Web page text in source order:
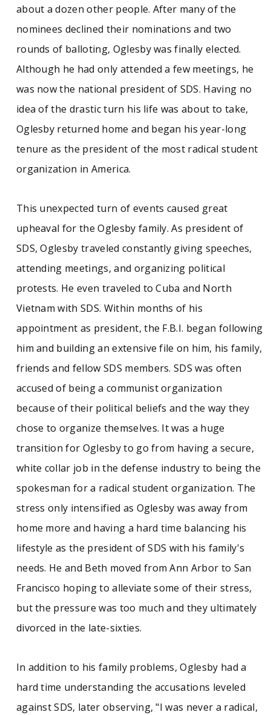
about a dozen other people. After many of the
nominees declined their nominations and two
rounds of balloting, Oglesby was finally elected.
Although he had only attended a few meetings, he
was now the national president of SDS. Having no
idea of the drastic turn his life was about to take,
Oglesby returned home and began his year-long
tenure as the president of the most radical student
organization in America.
This unexpected turn of events caused great
upheaval for the Oglesby family. As president of
SDS, Oglesby traveled constantly giving speeches,
attending meetings, and organizing political
protests. He even traveled to Cuba and North
Vietnam with SDS. Within months of his
appointment as president, the F.B.I. began following
him and building an extensive file on him, his family,
friends and fellow SDS members. SDS was often
accused of being a communist organization
because of their political beliefs and the way they
chose to organize themselves. It was a huge
transition for Oglesby to go from having a secure,
white collar job in the defense industry to being the
spokesman for a radical student organization. The
stress only intensified as Oglesby was away from
home more and having a hard time balancing his
lifestyle as the president of SDS with his family's
needs. He and Beth moved from Ann Arbor to San
Francisco hoping to alleviate some of their stress,
but the pressure was too much and they ultimately
divorced in the late-sixties.
In addition to his family problems, Oglesby had a
hard time understanding the accusations leveled
against SDS, later observing, "I was never a radical,